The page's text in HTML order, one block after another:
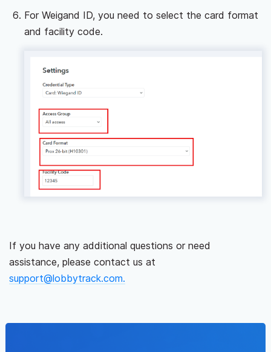
For Weigand ID, you need to select the card format
and facility code.
If you have any additional questions or need
assistance, please contact us at
support@lobbytrack.com.